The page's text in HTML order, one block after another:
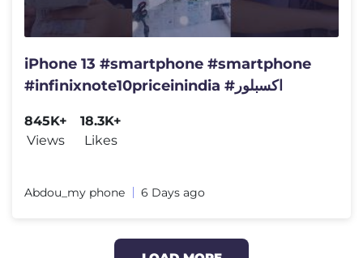
iPhone 13 #smartphone #smartphone
#infinixnote10priceinindia #اكسبلور
845K+
Views
18.3K+
Likes
Abdou_my phone 6 Days ago